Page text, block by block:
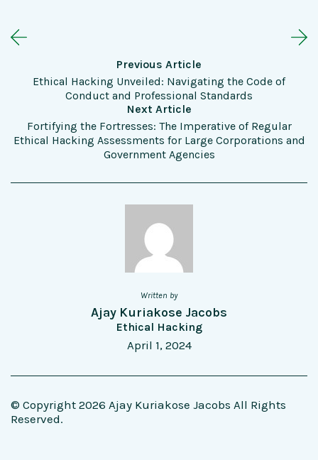
Previous Article
Ethical Hacking Unveiled: Navigating the Code of
Conduct and Professional Standards
Next Article
Fortifying the Fortresses: The Imperative of Regular
Ethical Hacking Assessments for Large Corporations and
Government Agencies
Written by
Ajay Kuriakose Jacobs
Ethical Hacking
April 1, 2024
© Copyright 2026 Ajay Kuriakose Jacobs All Rights
Reserved.